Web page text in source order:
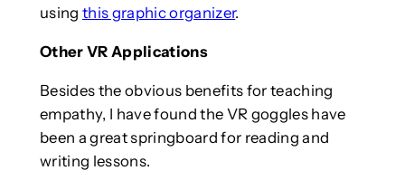
using this graphic organizer.
Other VR Applications
Besides the obvious benefits for teaching
empathy, I have found the VR goggles have
been a great springboard for reading and
writing lessons.